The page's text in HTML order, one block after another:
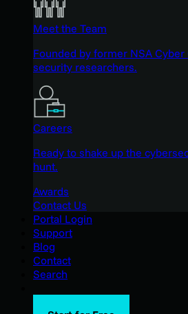
Meet the Team
Founded by former NSA
security researchers.
Careers
Ready to shake up the
hunt.
Awards
Contact Us
Portal Login
Support
Blog
Contact
Search